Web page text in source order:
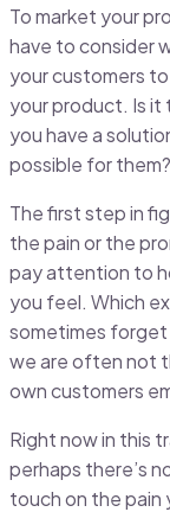
To market your
have to consider
your customers
your product. Is it
you have a
possible for them?
The first step in
the pain or the
pay attention to
you feel. Which
sometimes forget
we are often not
own customers
Right now in this
perhaps there’s
touch on the pain